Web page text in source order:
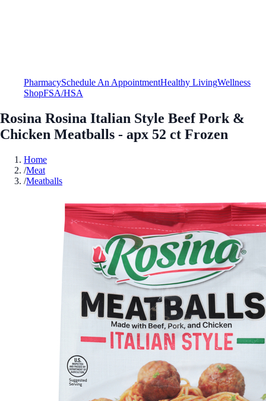
PharmacySchedule An AppointmentHealthy LivingWellness
ShopFSA/HSA
Rosina Rosina Italian Style Beef Pork &
Chicken Meatballs - apx 52 ct Frozen
Home
/Meat
/Meatballs